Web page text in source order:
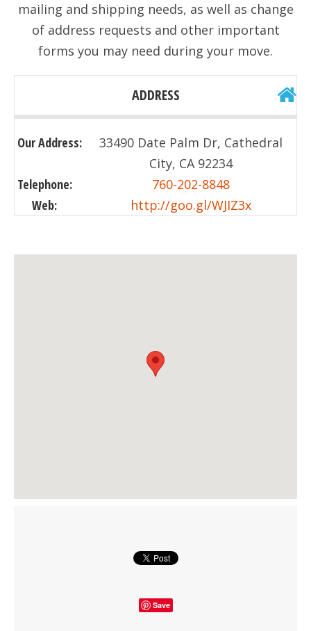
mailing and shipping needs, as well as change
of address requests and other important
forms you may need during your move.
ADDRESS
Our Address:
33490 Date Palm Dr, Cathedral
City, CA 92234
Telephone:
760-202-8848
Web:
http://goo.gl/WJIZ3x
Save